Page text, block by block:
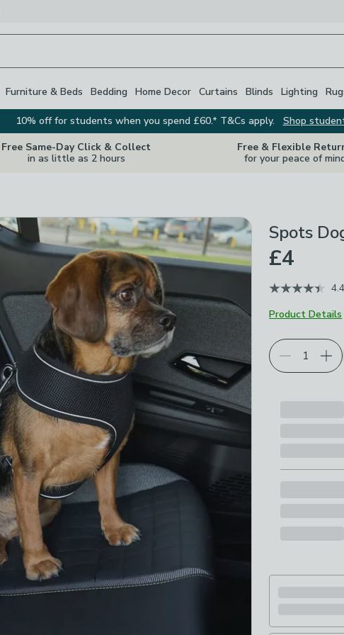
Furniture & Beds Bedding Home Decor Curtains Blinds Lighting
10% off for students when you spend £60.* T&Cs apply.
Shop
Free Same-Day Click & Collect
in as little as 2 hours
Free & Flexible
for your peace of
Spots
£4
4.4
Product Details